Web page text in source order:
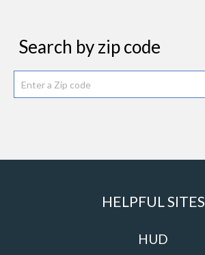
Search by zip code
HELPFUL SITES
HUD